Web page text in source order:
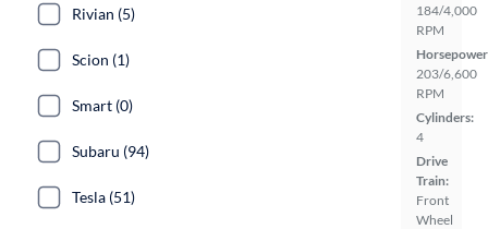
184/4,000
RPM
203/6,600
RPM
Cylinders:
4
Drive
Train:
Front
Wheel
Rivian (5)
Scion (1)
Smart (0)
Subaru (94)
Tesla (51)